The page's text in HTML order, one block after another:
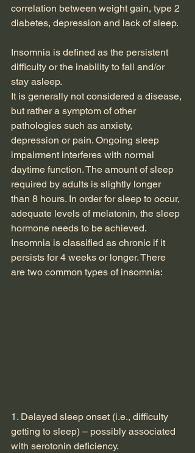
correlation between weight gain, type 2
diabetes, depression and lack of sleep.
Insomnia is defined as the persistent
difficulty or the inability to fall and/or
stay asleep.
It is generally not considered a disease,
but rather a symptom of other
pathologies such as anxiety,
depression or pain. Ongoing sleep
impairment interferes with normal
daytime function. The amount of sleep
required by adults is slightly longer
than 8 hours. In order for sleep to occur,
adequate levels of melatonin, the sleep
hormone needs to be achieved.
Insomnia is classified as chronic if it
persists for 4 weeks or longer. There
are two common types of insomnia:
1. Delayed sleep onset (i.e., difficulty
getting to sleep) – possibly associated
with serotonin deficiency.